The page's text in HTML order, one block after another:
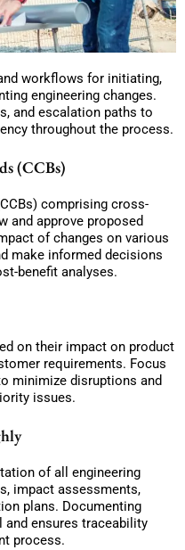
workflows for initiating,
engineering changes.
and escalation paths to
throughout the process.
(CCBs)
comprising cross-
and approve proposed
of changes on various
make informed decisions
benefit analyses.
on their impact on product
requirements. Focus
minimize disruptions and
issues.
of all engineering
impact assessments,
plans. Documenting
and ensures traceability
process.